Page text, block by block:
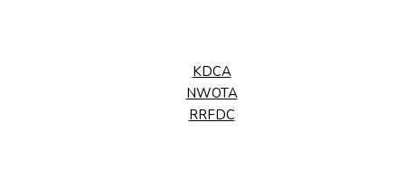
KDCA
NWOTA
RRFDC